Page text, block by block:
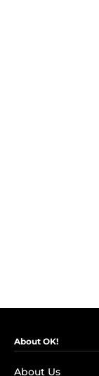
About OK!
About Us